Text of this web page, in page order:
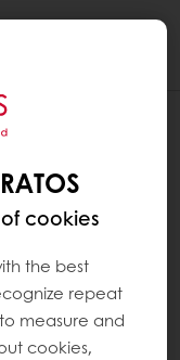
cookies
the best
repeat
measure and
cookies,